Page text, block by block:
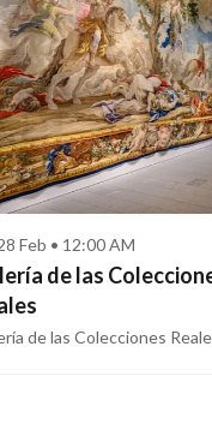
Feb • 12:00 AM
de las
de las Colecciones